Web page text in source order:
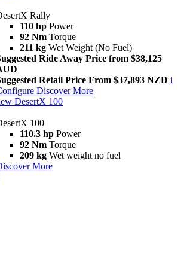
Rally
110 hp Power
92 Nm Torque
211 kg Wet Weight (No Fuel)
Ride Away Price from $38,125
Retail Price From $37,893 NZD i
Discover More
DesertX 100
100
110.3 hp Power
92 Nm Torque
209 kg Wet weight no fuel
More